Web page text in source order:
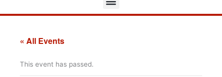
« All Events
This event has passed.